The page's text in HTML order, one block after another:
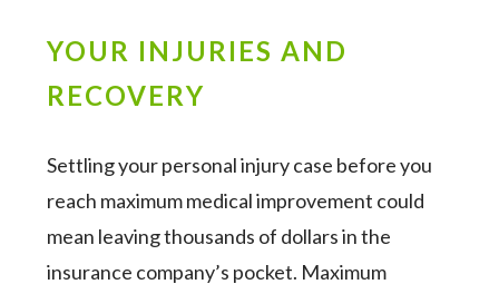
YOUR INJURIES AND
RECOVERY
Settling your personal injury case before you
reach maximum medical improvement could
mean leaving thousands of dollars in the
insurance company’s pocket. Maximum